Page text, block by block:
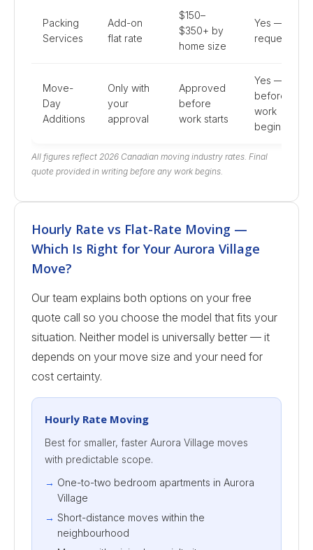
Packing
Services
Add-on
flat rate
$150–
$350+ by
home size
Yes — if
requested
Move-
Day
Additions
Only with
your
approval
Approved
before
work starts
Yes —
before
work
begins
All figures reflect 2026 Canadian moving industry rates. Final
quote provided in writing before any work begins.
Hourly Rate vs Flat-Rate Moving —
Which Is Right for Your Aurora Village
Move?
Our team explains both options on your free
quote call so you choose the model that fits your
situation. Neither model is universally better — it
depends on your move size and your need for
cost certainty.
Hourly Rate Moving
Best for smaller, faster Aurora Village moves
with predictable scope.
One-to-two bedroom apartments in Aurora
Village
Short-distance moves within the
neighbourhood